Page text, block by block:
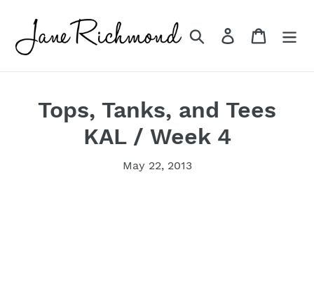
content
Search Log in Cart
Tops, Tanks, and Tees
KAL / Week 4
May 22, 2013